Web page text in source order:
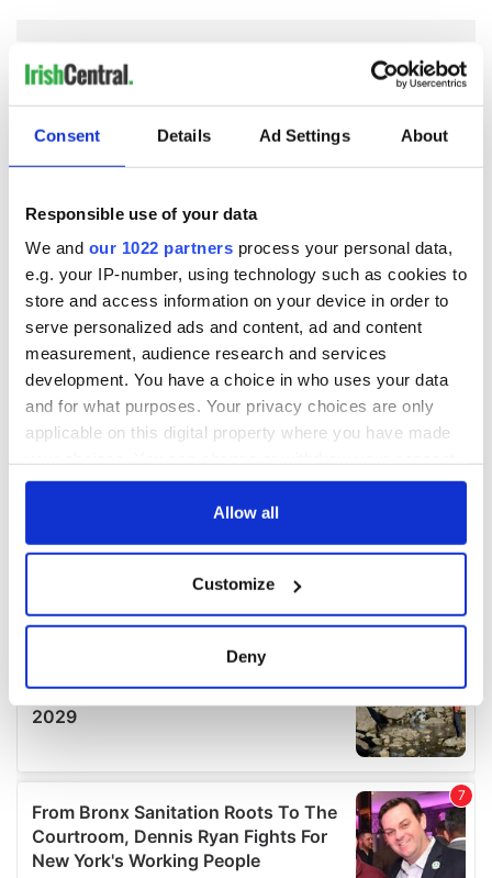
Consent Details Ad Settings About
Responsible use of your data
We and our 1022 partners process your personal data,
e.g. your IP-number, using technology such as cookies to
store and access information on your device in order to
serve personalized ads and content, ad and content
measurement, audience research and services
development. You have a choice in who uses your data
and for what purposes. Your privacy choices are only
applicable on this digital property where you have made
any time from the Cookie Declaration or by clicking on
Collect information about your geographical
location which can be accurate to within several
Find out more about how your personal data is processed
details section.
We use cookies to personalise content and ads, to
provide social media features and to analyse our traffic.
We also share information about your use of our site with
Allow all
Customize
Deny